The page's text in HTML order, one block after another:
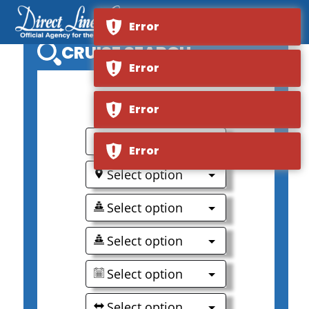
CRUISE SEARCH
Select option
Select option
Select option
Select option
Select option
Error
Error
Error
Error